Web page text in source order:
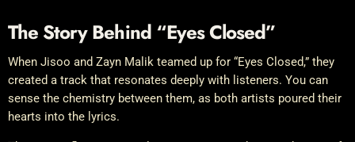
The Story Behind “Eyes Closed”
When Jisoo and Zayn Malik teamed up for “Eyes Closed,” they
created a track that resonates deeply with listeners. You can
sense the chemistry between them, as both artists poured their
hearts into the lyrics.